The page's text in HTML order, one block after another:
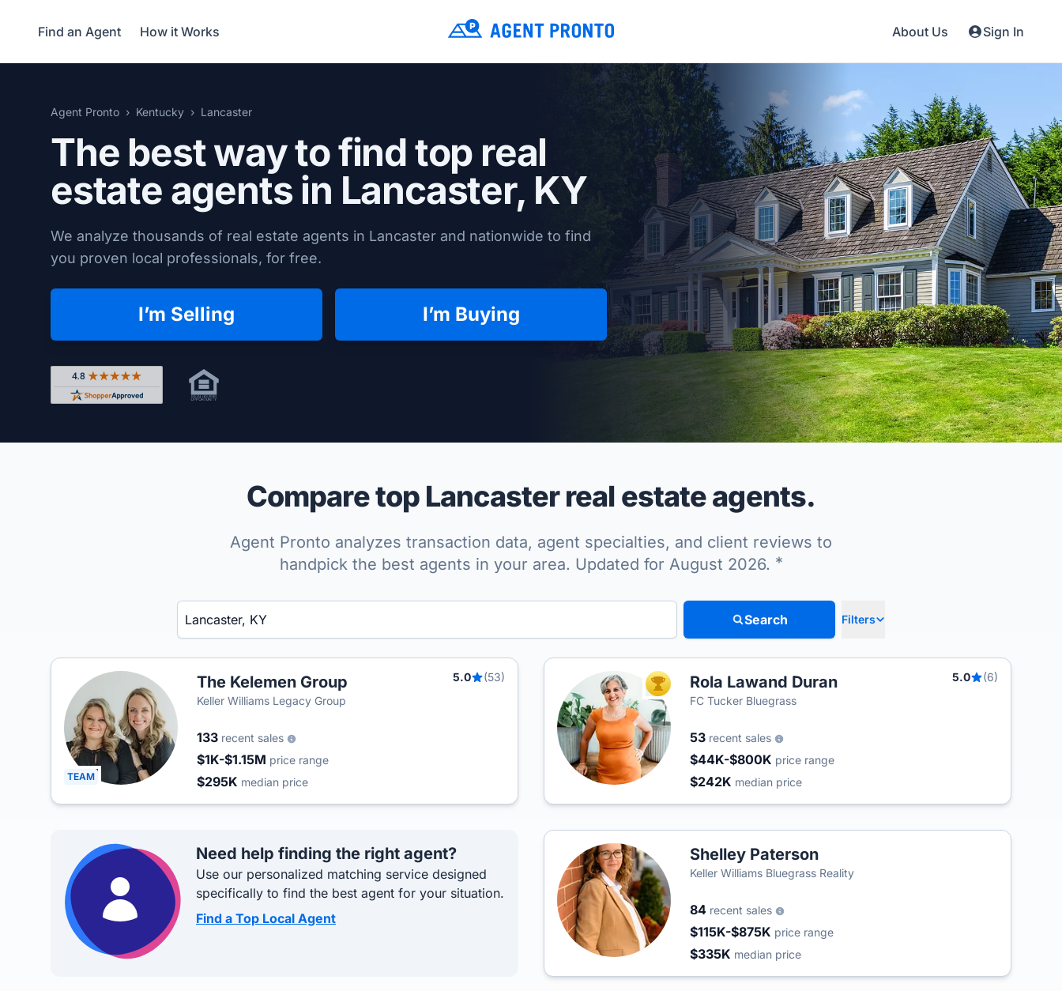
Find an Agent How it Works About Us Sign In
Agent Pronto Kentucky Lancaster
The best way to find top real
estate agents in Lancaster, KY
We analyze thousands of real estate agents in Lancaster and nationwide to find
you proven local professionals, for free.
I’m Selling I’m Buying
Rated 4.8 out of 5 across 4,344 reviews on Shopper Approved
Compare top Lancaster real estate agents.
Agent Pronto analyzes transaction data, agent specialties, and client reviews to
handpick the best agents in your area. Updated for August 2026. *
Enter a neighborhood, city, or ZIP code
Search Filters
TEAM
The Kelemen Group 5.0
(53)
Keller Williams Legacy Group
133 recent sales
$1K-$1.15M price range
$295K median price
TOP AGENTRola Lawand Duran 5.0
(6)
FC Tucker Bluegrass
53 recent sales
$44K-$800K price range
$242K median price
Need help finding the right agent?
Use our personalized matching service designed
specifically to find the best agent for your situation.
Find a Top Local Agent
Shelley Paterson
Keller Williams Bluegrass Reality
84 recent sales
$115K-$875K price range
$335K median price